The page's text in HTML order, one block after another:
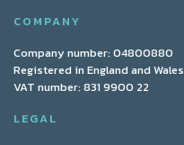
COMPANY
Company number: 04800880
Registered in England and Wales
VAT number: 831 9900 22
LEGAL